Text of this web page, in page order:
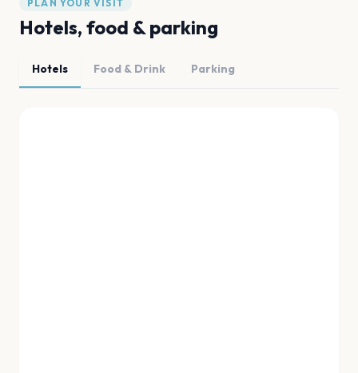
PLAN YOUR VISIT
Hotels, food & parking
Hotels Food & Drink Parking